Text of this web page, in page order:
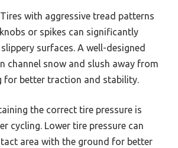
Tires with aggressive tread patterns
or spikes can significantly
surfaces. A well-designed
channel snow and slush away from
for better traction and stability.
the correct tire pressure is
cycling. Lower tire pressure can
area with the ground for better